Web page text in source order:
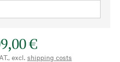
€
excl. shipping costs